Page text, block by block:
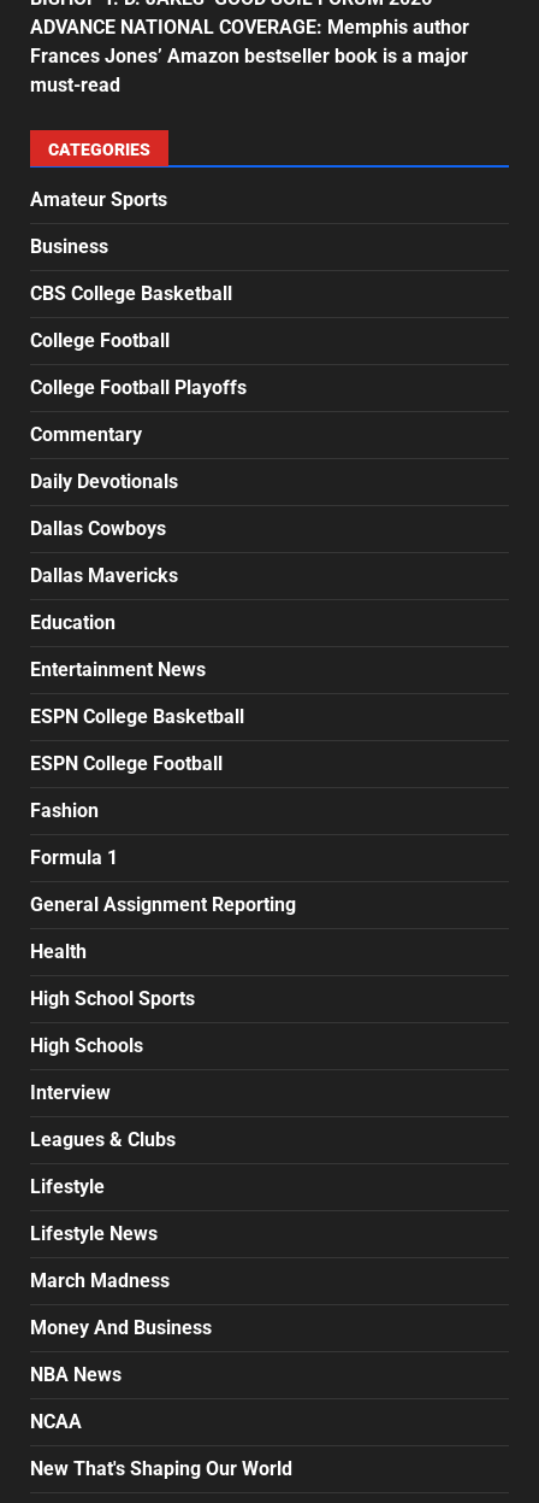
ADVANCE NATIONAL COVERAGE: Memphis author
Frances Jones’ Amazon bestseller book is a major
must-read
CATEGORIES
Amateur Sports
Business
CBS College Basketball
College Football
College Football Playoffs
Commentary
Daily Devotionals
Dallas Cowboys
Dallas Mavericks
Education
Entertainment News
ESPN College Basketball
ESPN College Football
Fashion
Formula 1
General Assignment Reporting
Health
High School Sports
High Schools
Interview
Leagues & Clubs
Lifestyle
Lifestyle News
March Madness
Money And Business
NBA News
NCAA
New That's Shaping Our World